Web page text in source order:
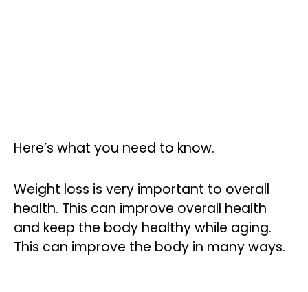
Here’s what you need to know.
Weight loss is very important to overall
health. This can improve overall health
and keep the body healthy while aging.
This can improve the body in many ways.